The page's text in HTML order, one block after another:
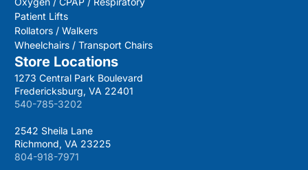
Patient Lifts
Rollators / Walkers
Wheelchairs / Transport Chairs
Store Locations
1273 Central Park Boulevard
Fredericksburg, VA 22401
540-785-3202
2542 Sheila Lane
Richmond, VA 23225
804-918-7971